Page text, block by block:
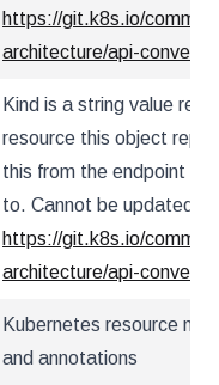
https://git.k8s.io/
architecture/api-
Kind is a string value
resource this object
this from the endpoint
to. Cannot be updated.
https://git.k8s.io/
architecture/api-
Kubernetes resource
and annotations